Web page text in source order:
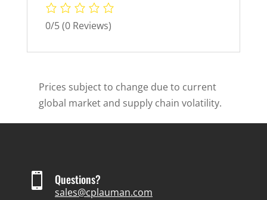
0/5(0 Reviews)
Prices subject to change due to current
global market and supply chain volatility.
 Questions?
sales@cplauman.com